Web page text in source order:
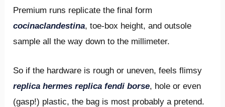
Premium runs replicate the final form
cocinaclandestina, toe-box height, and outsole
sample all the way down to the millimeter.
So if the hardware is rough or uneven, feels flimsy
replica hermes replica fendi borse, hole or even
(gasp!) plastic, the bag is most probably a pretend.